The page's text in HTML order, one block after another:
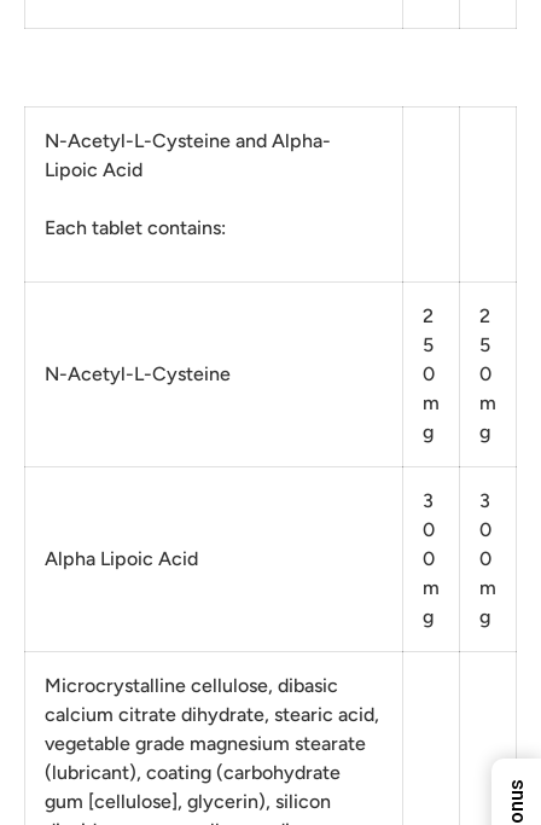
N-Acetyl-L-Cysteine ​​and Alpha-
Lipoic Acid
Each tablet contains:
N-Acetyl-L-Cysteine
2
5
0
m
g
2
5
0
m
g
Alpha Lipoic Acid
3
0
0
m
g
3
0
0
m
g
Microcrystalline cellulose, dibasic
calcium citrate dihydrate, stearic acid,
vegetable grade magnesium stearate
(lubricant), coating (carbohydrate
gum [cellulose], glycerin), silicon
8%
Next Time
ENTER YOUR EMAIL
TO REVEAL YOUR
EXCLUSIVE
DISCOUNT!